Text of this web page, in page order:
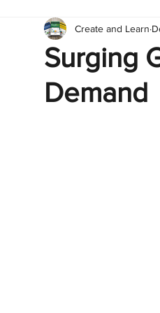
Dashboard
English BI
Surging
Demand
Create and Learn